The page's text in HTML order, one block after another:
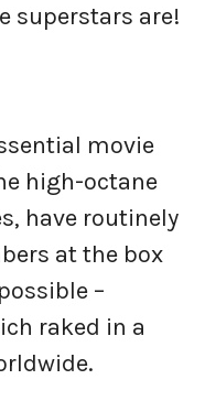
superstars are!
movie
high-octane
have routinely
at the box
–
raked in a